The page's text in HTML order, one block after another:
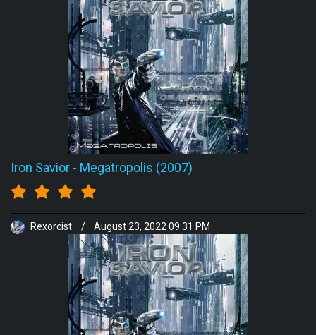
Iron Savior - Megatropolis (2007)
Rexorcist / August 23, 2022 09:31 PM